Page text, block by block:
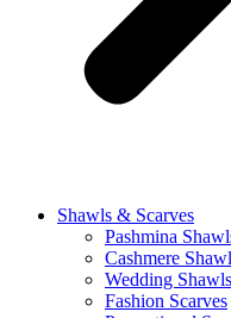
Shawls & Scarves
Pashmina
Cashmere
Wedding Shawls
Fashion Scarves